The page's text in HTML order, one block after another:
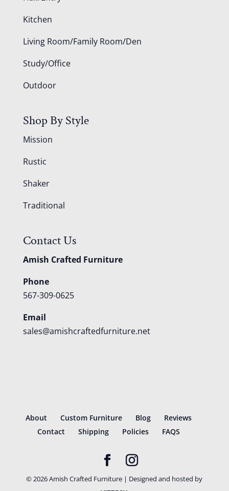
Kitchen
Living Room/Family Room/Den
Study/Office
Outdoor
Shop By Style
Mission
Rustic
Shaker
Traditional
Contact Us
Amish Crafted Furniture
Phone
567-309-0625
Email
sales@amishcraftedfurniture.net
About Custom Furniture Blog
Reviews
Contact
Shipping Policies FAQS
©2026Amish Crafted Furniture | Designed and hosted by